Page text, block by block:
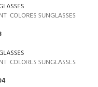
COLORES SUNGLASSES
COLORES SUNGLASSES